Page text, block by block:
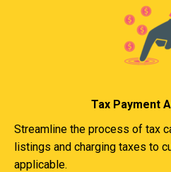
Tax Payment
Streamline the process of tax
listings and charging taxes to
applicable.